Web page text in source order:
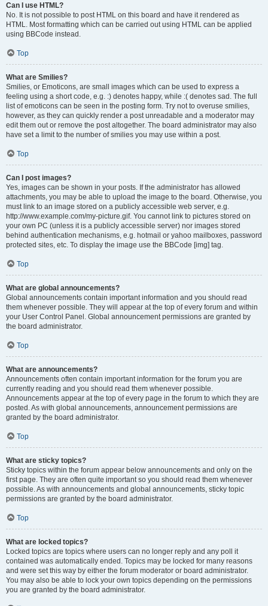
Can I use HTML?
No. It is not possible to post HTML on this board and have it rendered as
HTML. Most formatting which can be carried out using HTML can be applied
using BBCode instead.
Top
What are Smilies?
Smilies, or Emoticons, are small images which can be used to express a
feeling using a short code, e.g. :) denotes happy, while :( denotes sad. The full
list of emoticons can be seen in the posting form. Try not to overuse smilies,
however, as they can quickly render a post unreadable and a moderator may
edit them out or remove the post altogether. The board administrator may also
have set a limit to the number of smilies you may use within a post.
Top
Can I post images?
Yes, images can be shown in your posts. If the administrator has allowed
attachments, you may be able to upload the image to the board. Otherwise, you
must link to an image stored on a publicly accessible web server, e.g.
http://www.example.com/my-picture.gif. You cannot link to pictures stored on
your own PC (unless it is a publicly accessible server) nor images stored
behind authentication mechanisms, e.g. hotmail or yahoo mailboxes, password
protected sites, etc. To display the image use the BBCode [img] tag.
Top
What are global announcements?
Global announcements contain important information and you should read
them whenever possible. They will appear at the top of every forum and within
your User Control Panel. Global announcement permissions are granted by
the board administrator.
Top
What are announcements?
Announcements often contain important information for the forum you are
currently reading and you should read them whenever possible.
Announcements appear at the top of every page in the forum to which they are
posted. As with global announcements, announcement permissions are
granted by the board administrator.
Top
What are sticky topics?
Sticky topics within the forum appear below announcements and only on the
first page. They are often quite important so you should read them whenever
possible. As with announcements and global announcements, sticky topic
permissions are granted by the board administrator.
Top
What are locked topics?
Locked topics are topics where users can no longer reply and any poll it
contained was automatically ended. Topics may be locked for many reasons
and were set this way by either the forum moderator or board administrator.
You may also be able to lock your own topics depending on the permissions
you are granted by the board administrator.